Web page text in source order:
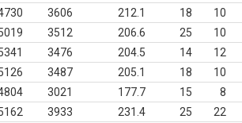
3606 212.1 18 10
3512 206.6 25 10
3476 204.5 14 12
3487 205.1 18 10
3021 177.7 15 8
3933 231.4 25 22